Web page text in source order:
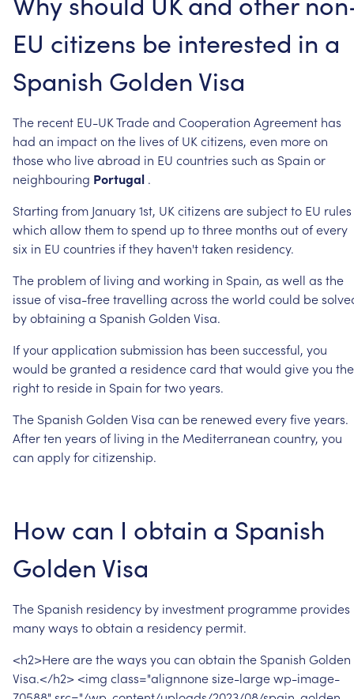
EU citizens be interested in a
Spanish Golden Visa
The recent EU-UKTradeand Cooperation Agreement has
had an impacton the lives of UK citizens, even moreon
thosewho liveabroad in EU countries such as Spain or
neighbouring Portugal .
Starting from January1st, UK citizens aresubjectto EU rules
which allowthemtospend up tothree months outofevery
six in EU countries ifthey haven'ttaken residency.
The problemof living and working in Spain, as well as the
issueofvisa-freetravelling across theworld could be
byobtaining a Spanish Golden Visa.
Ifyourapplication submission has been successful, you
would begranted a residencecard thatwould giveyou the
rightto reside in Spain fortwoyears.
The Spanish Golden Visa can be renewed everyfiveyears.
Afterten years of living in the Mediterranean country, you
can applyforcitizenship.
How can I obtain a Spanish
Golden Visa
The Spanish residency by investment programme provides
manyways toobtain a residency permit.
<h2>Herearetheways you can obtain the Spanish Golden
Visa.</h2> <img class="alignnonesize-largewp-image-